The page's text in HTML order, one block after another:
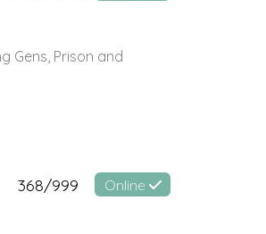
Gens, Prison and
368/999 Online